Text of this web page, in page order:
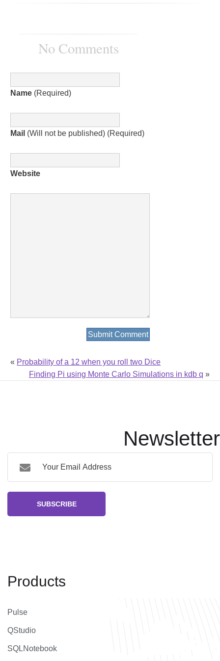
No Comments
Name (Required)
Mail (Will not be published) (Required)
Website
« Probability of a 12 when you roll two Dice
Finding Pi using Monte Carlo Simulations in kdb q »
Newsletter
SUBSCRIBE
Products
Pulse
QStudio
SQLNotebook